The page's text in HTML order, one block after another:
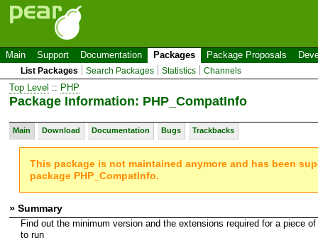
Main Support Documentation Packages Package Proposals
List Packages Search Packages Statistics Channels
Top Level :: PHP
Package Information: PHP_CompatInfo
Main Download Documentation Bugs Trackbacks
This package is not maintained anymore and has been
package PHP_CompatInfo.
» Summary
Find out the minimum version and the extensions required for a piece of
to run